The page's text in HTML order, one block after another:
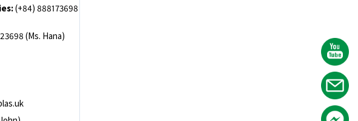
(+84) 888173698
(Ms. Hana)